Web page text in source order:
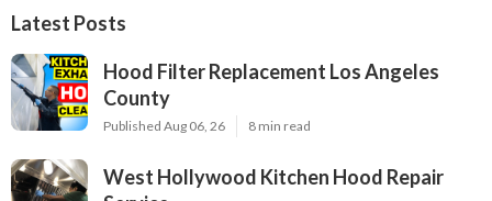
Latest Posts
Hood Filter Replacement Los Angeles
County
Published Aug 06, 26 8 min read
West Hollywood Kitchen Hood Repair